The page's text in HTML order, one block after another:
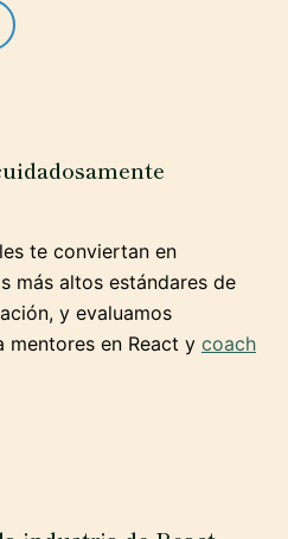
te conviertan en
más altos estándares de
y evaluamos
mentores en React y coach